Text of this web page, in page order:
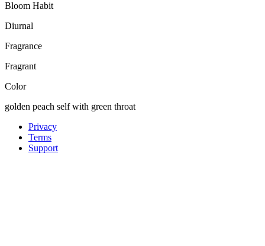
Bloom Habit
Diurnal
Fragrance
Fragrant
Color
golden peach self with green throat
Privacy
Terms
Support